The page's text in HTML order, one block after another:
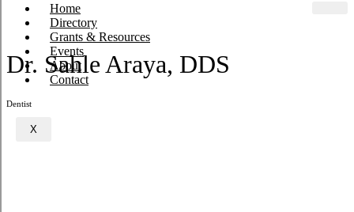
Home
Directory
Grants & Resources
Events
About
Contact
X
Dr. Sahle Araya, DDS
Dentist